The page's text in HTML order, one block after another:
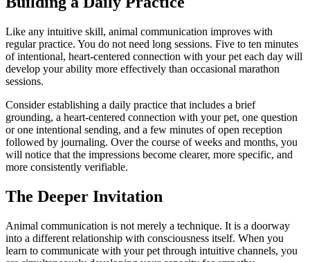
Like any intuitive skill, animal communication improves with
regular practice. You do not need long sessions. Five to ten minutes
of intentional, heart-centered connection with your pet each day will
develop your ability more effectively than occasional marathon
sessions.
Consider establishing a daily practice that includes a brief
grounding, a heart-centered connection with your pet, one question
or one intentional sending, and a few minutes of open reception
followed by journaling. Over the course of weeks and months, you
will notice that the impressions become clearer, more specific, and
more consistently verifiable.
The Deeper Invitation
Animal communication is not merely a technique. It is a doorway
into a different relationship with consciousness itself. When you
learn to communicate with your pet through intuitive channels, you